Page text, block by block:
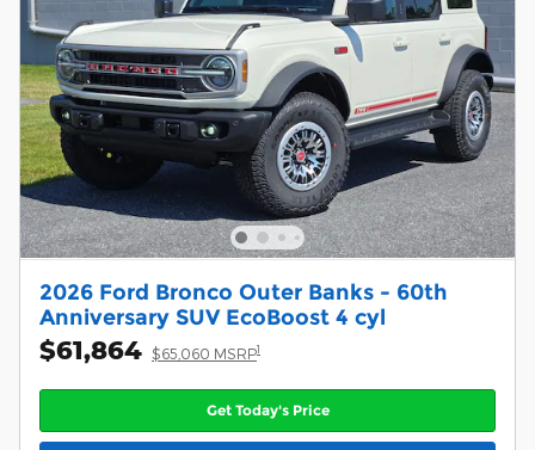
2026 Ford Bronco Outer Banks - 60th
Anniversary SUV EcoBoost 4 cyl
$61,864 $65,060 MSRP1
Get Today's Price